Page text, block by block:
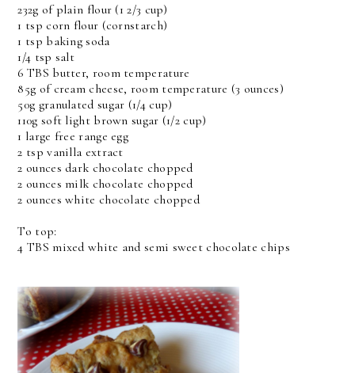
232g of plain flour (1 2/3 cup)
1 tsp corn flour (cornstarch)
1 tsp baking soda
1/4 tsp salt
6 TBS butter, room temperature
85g of cream cheese, room temperature (3 ounces)
50g granulated sugar (1/4 cup)
110g soft light brown sugar (1/2 cup)
1 large free range egg
2 tsp vanilla extract
2 ounces dark chocolate chopped
2 ounces milk chocolate chopped
2 ounces white chocolate chopped
To top:
4 TBS mixed white and semi sweet chocolate chips